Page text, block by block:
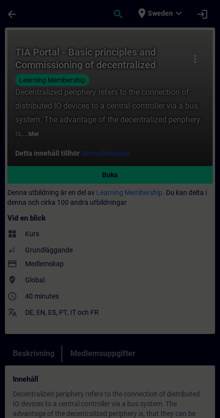
arrow_back search place Sweden expand_more login
more_vert
TIA Portal - Basic principles and
Commissioning of decentralized
periphery
Learning Membership
Decentralized periphery refers to the connection of
distributed IO devices to a central controller via a bus
system. The advantage of the decentralized periphery
is,... Mer
Detta innehåll tillhör lärmedlemskap.
Boka
Denna utbildning är en del av Learning Membership. Du kan delta i
denna och cirka 100 andra utbildningar
Vid en blick
widgets Kurs
Grundläggande
payment Medlemskap
where_to_vote Global
access_time 40 minutes
translate DE, EN, ES, PT, IToch FR
Beskrivning Medlemsuppgifter
Innehåll
Decentralized periphery refers to the connection of distributed
IO devices to a central controller via a bus system. The
advantage of the decentralized periphery is, that they can be